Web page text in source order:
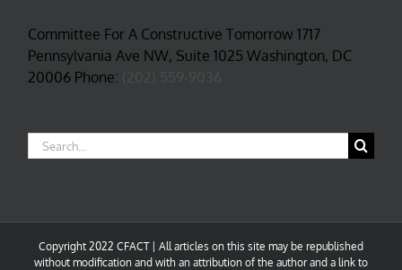
Committee For A Constructive Tomorrow 1717
Pennsylvania Ave NW, Suite 1025 Washington, DC
20006 Phone:
Search
for:
Copyright 2022 CFACT | All articles on this site may be republished
without modification and with an attribution of the author and a link to